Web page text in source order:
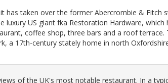
has taken over the former Abercrombie & Fitch
luxury US giant fka Restoration Hardware, which
coffee shop, three bars and a roof terrace.
a 17th-century stately home in north
of the UK's most notable restaurant. In a